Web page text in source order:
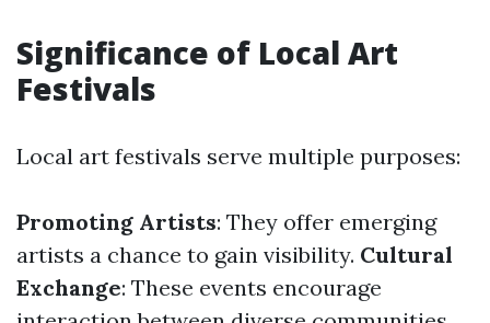
Significance of Local Art
Festivals
Local art festivals serve multiple purposes:
Promoting Artists: They offer emerging
artists a chance to gain visibility. Cultural
Exchange: These events encourage